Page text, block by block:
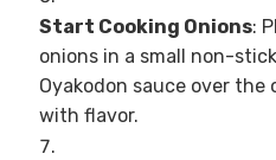
Start Cooking Onions:
onions in a small non-
Oyakodon sauce over
with flavor.